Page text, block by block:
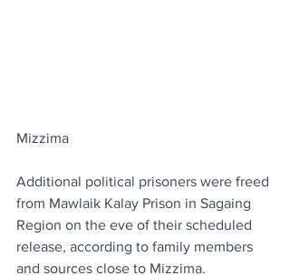
Mizzima
Additional political prisoners were freed
from Mawlaik Kalay Prison in Sagaing
Region on the eve of their scheduled
release, according to family members
and sources close to Mizzima.